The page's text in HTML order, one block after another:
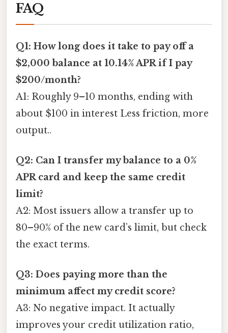
FAQ
Q1: How long does it take to pay off a
$2,000 balance at 10.14% APR if I pay
$200/month?
A1: Roughly 9–10 months, ending with
about $100 in interest Less friction, more
output..
Q2: Can I transfer my balance to a 0%
APR card and keep the same credit
limit?
A2: Most issuers allow a transfer up to
80–90% of the new card’s limit, but check
the exact terms.
Q3: Does paying more than the
minimum affect my credit score?
A3: No negative impact. It actually
improves your credit utilization ratio,